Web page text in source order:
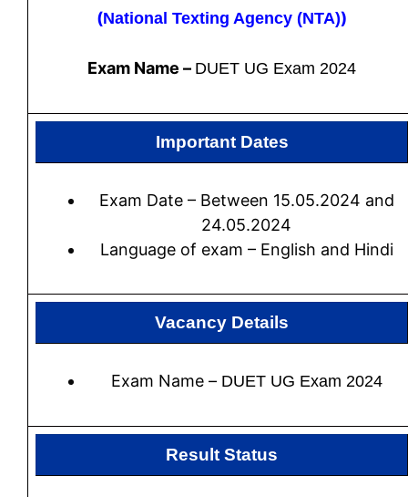
(National Texting Agency (NTA))
Exam Name – DUET UG Exam 2024
Important Dates
Exam Date – Between 15.05.2024 and
24.05.2024
Language of exam – English and Hindi
Vacancy Details
Exam Name – DUET UG Exam 2024
Result Status